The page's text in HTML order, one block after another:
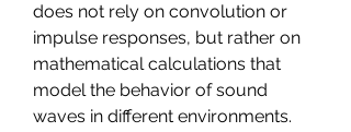
does not rely on convolution or
impulse responses, but rather on
mathematical calculations that
model the behavior of sound
waves in different environments.